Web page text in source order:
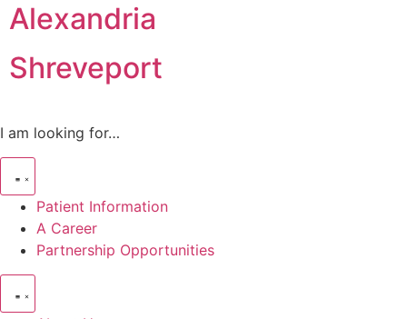
Alexandria
Shreveport
I am looking for…
Patient Information
A Career
Partnership Opportunities